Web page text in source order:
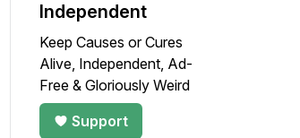
Independent
Keep Causes or Cures
Alive, Independent, Ad-
Free & Gloriously Weird
Support